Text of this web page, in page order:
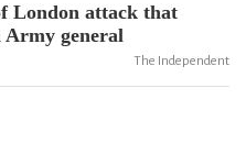
London attack that
general
The Independent